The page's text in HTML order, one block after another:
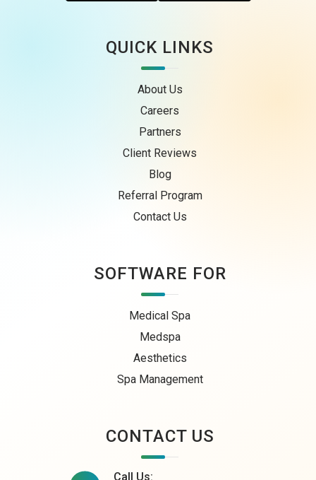
QUICK LINKS
About Us
Careers
Partners
Client Reviews
Blog
Referral Program
Contact Us
SOFTWARE FOR
Medical Spa
Medspa
Aesthetics
Spa Management
CONTACT US
Call Us: